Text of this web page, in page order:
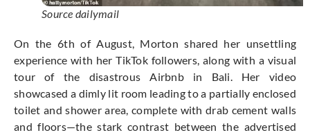
Source dailymail
On the 6th of August, Morton shared her unsettling
experience with her TikTok followers, along with a visual
tour of the disastrous Airbnb in Bali. Her video
showcased a dimly lit room leading to a partially enclosed
toilet and shower area, complete with drab cement walls
and floors—the stark contrast between the advertised